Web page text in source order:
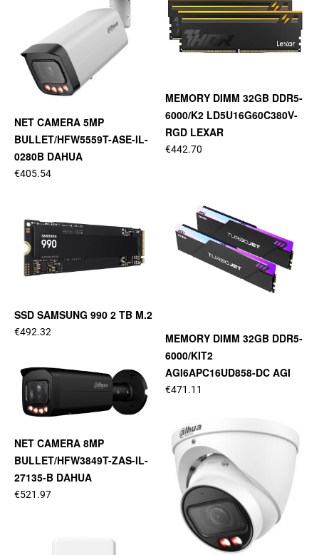
NET CAMERA 5MP
BULLET/HFW5559T-ASE-IL-
0280B DAHUA
€405.54
MEMORY DIMM 32GB DDR5-
6000/K2 LD5U16G60C380V-
RGD LEXAR
€442.70
MEMORY DIMM 32GB DDR5-
6000/KIT2
AGI6APC16UD858-DC AGI
€471.11
SSD SAMSUNG 990 2 TB M.2
€492.32
NET CAMERA 8MP
BULLET/HFW3849T-ZAS-IL-
27135-B DAHUA
€521.97